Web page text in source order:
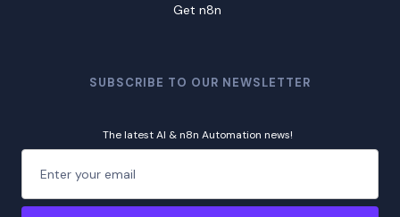
Get n8n
SUBSCRIBE TO OUR NEWSLETTER
The latest AI & n8n Automation news!